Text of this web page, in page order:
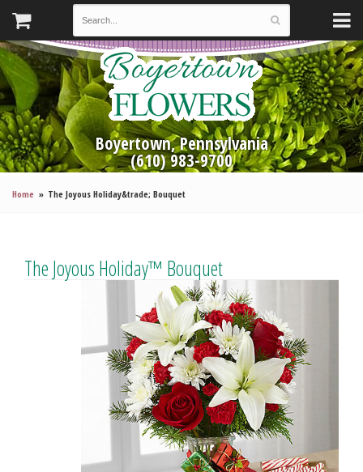
Boyertown, Pennsylvania
(610) 983-9700
Home The Joyous Holiday&trade; Bouquet
The Joyous Holiday™ Bouquet